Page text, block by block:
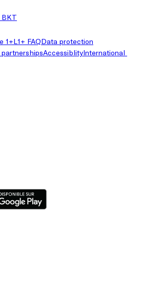
BKT
1+L1+ FAQData protection
partnershipsAccessiblityInternational